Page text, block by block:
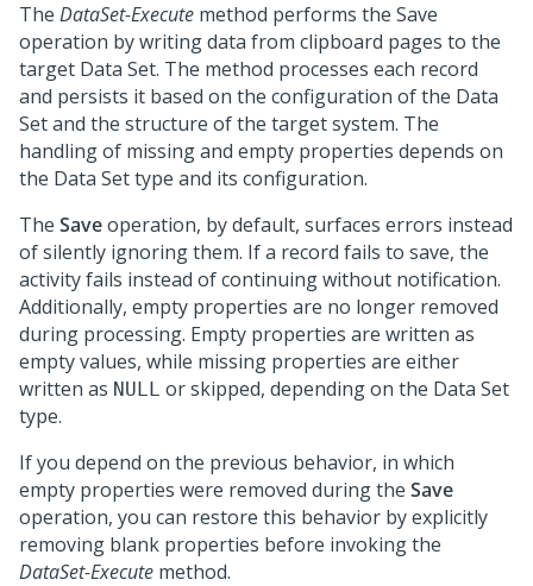
The DataSet-Execute method performs the Save
operation by writing data from clipboard pages to the
target Data Set. The method processes each record
and persists it based on the configuration of the Data
Set and the structure of the target system. The
handling of missing and empty properties depends on
the Data Set type and its configuration.
The Saveoperation, by default, surfaces errors instead
of silently ignoring them. If a record fails to save, the
activity fails instead of continuing without notification.
Additionally, empty properties are no longer removed
during processing. Empty properties are written as
empty values, while missing properties are either
written as NULL or skipped, depending on the Data Set
type.
If you depend on the previous behavior, in which
empty properties were removed during the Save
operation, you can restore this behavior by explicitly
removing blank properties before invoking the
DataSet-Execute method.